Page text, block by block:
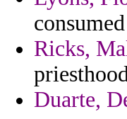
Ricks,
Duarte,